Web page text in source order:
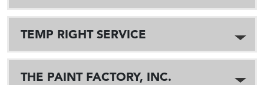
TEMP RIGHT SERVICE
THE PAINT FACTORY, INC.